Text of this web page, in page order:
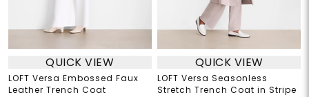
QUICK VIEW
LOFT Versa Embossed Faux
Leather Trench Coat
QUICK VIEW
LOFT Versa Seasonless
Stretch Trench Coat in Stripe